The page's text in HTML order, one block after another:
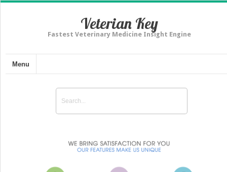
Veterian Key
Fastest Veterinary Medicine Insight Engine
Menu